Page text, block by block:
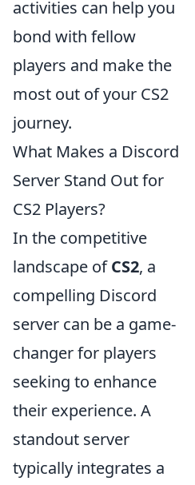
activities can help you
bond with fellow
players and make the
most out of your CS2
journey.
What Makes a Discord
Server Stand Out for
CS2 Players?
In the competitive
landscape ofCS2, a
compelling Discord
server can be a game-
changer for players
seeking to enhance
their experience. A
standout server
typically integrates a